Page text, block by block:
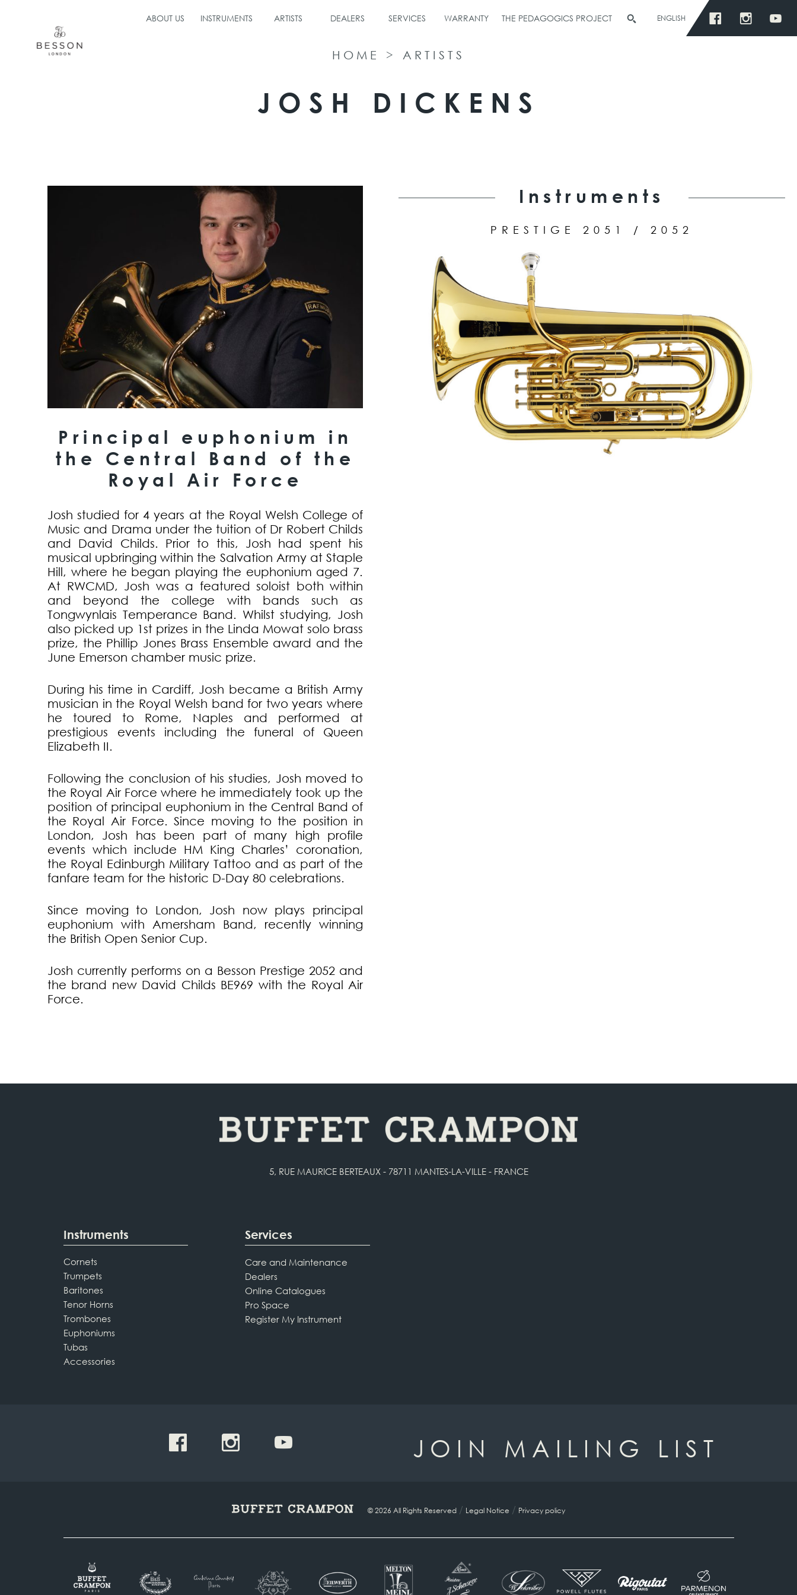
ABOUT US INSTRUMENTS ARTISTS DEALERS SERVICES WARRANTY THE PEDAGOGICS PROJECT ENGLISH
HOME > ARTISTS
JOSH DICKENS
Principal euphonium in
the Central Band of the
Royal Air Force
Josh studied for 4 years at the Royal Welsh College of
Music and Drama under the tuition of Dr Robert Childs
and David Childs. Prior to this, Josh had spent his
musical upbringing within the Salvation Army at Staple
Hill, where he began playing the euphonium aged 7.
At RWCMD, Josh was a featured soloist both within
and beyond the college with bands such as
Tongwynlais Temperance Band. Whilst studying, Josh
also picked up 1st prizes in the Linda Mowat solo brass
prize, the Phillip Jones Brass Ensemble award and the
June Emerson chamber music prize.
During his time in Cardiff, Josh became a British Army
musician in the Royal Welsh band for two years where
he toured to Rome, Naples and performed at
prestigious events including the funeral of Queen
Elizabeth II.
Following the conclusion of his studies, Josh moved to
the Royal Air Force where he immediately took up the
position of principal euphonium in the Central Band of
the Royal Air Force. Since moving to the position in
London, Josh has been part of many high profile
events which include HM King Charles’ coronation,
the Royal Edinburgh Military Tattoo and as part of the
fanfare team for the historic D-Day 80 celebrations.
Since moving to London, Josh now plays principal
euphonium with Amersham Band, recently winning
the British Open Senior Cup.
Josh currently performs on a Besson Prestige 2052 and
the brand new David Childs BE969 with the Royal Air
Force.
Instruments
PRESTIGE 2051 / 2052
5, RUE MAURICE BERTEAUX - 78711 MANTES-LA-VILLE - FRANCE
Instruments
Cornets
Trumpets
Baritones
Tenor Horns
Trombones
Euphoniums
Tubas
Accessories
Services
Care and Maintenance
Dealers
Online Catalogues
Pro Space
Register My Instrument
JOIN MAILING LIST
© 2026 All Rights Reserved / Legal Notice / Privacy policy